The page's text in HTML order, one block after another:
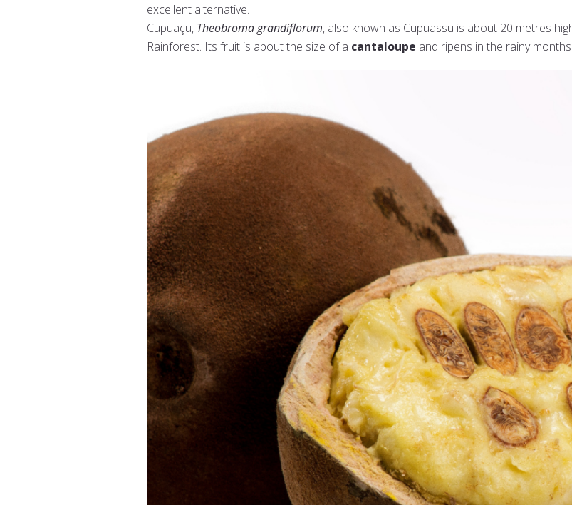
excellent alternative.
Cupuaçu, Theobroma grandiflorum, also known as Cupuassu is about 20 metres
Rainforest. Its fruit is about the size of a cantaloupe and ripens in the rainy